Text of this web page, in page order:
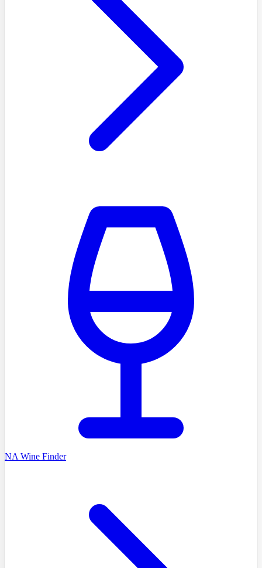
NA Wine Finder